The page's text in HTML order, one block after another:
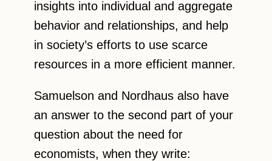
insights into individual and aggregate
behavior and relationships, and help
in society’s efforts to use scarce
resources in a more efficient manner.
Samuelson and Nordhaus also have
an answer to the second part of your
question about the need for
economists, when they write: